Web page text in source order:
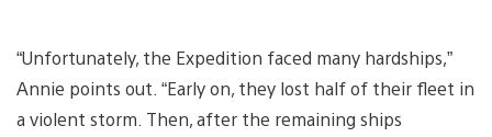
“Unfortunately, the Expedition faced many hardships,”
Annie points out. “Early on, they lost half of their fleet in
a violent storm. Then, after the remaining ships